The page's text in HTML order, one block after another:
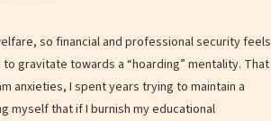
so financial and professional security feels
gravitate towards a “hoarding” mentality. That
anxieties, I spent years trying to maintain a
myself that if I burnish my educational